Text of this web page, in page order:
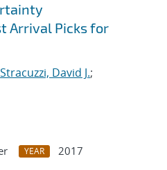
Arrival Picks for
Stracuzzi, David J.;
YEAR
2017